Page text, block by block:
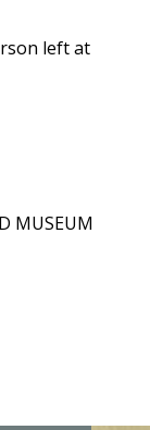
left at
MUSEUM